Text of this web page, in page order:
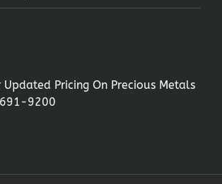
Updated Pricing On Precious Metals
9200